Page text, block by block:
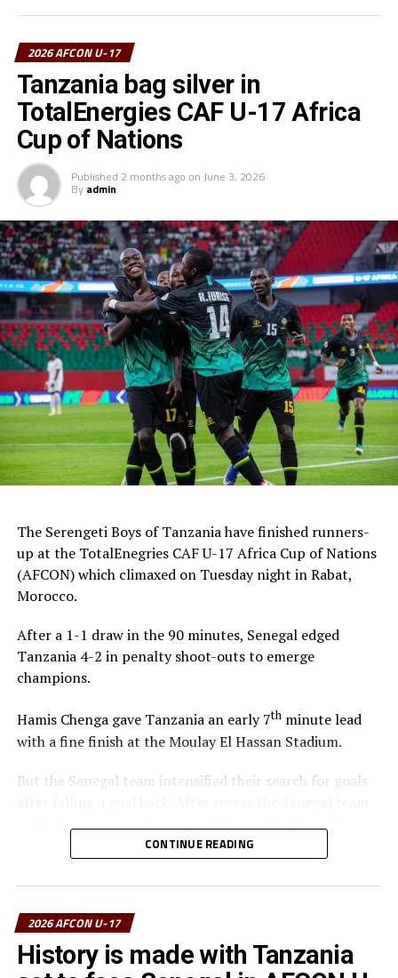
2026 AFCON U-17
Tanzania bag silver in
TotalEnergies CAF U-17 Africa
Cup of Nations
Published 2 months ago on June 3, 2026
By admin
The Serengeti Boys of Tanzania have finished runners-
up at the TotalEnegries CAF U-17 Africa Cup of Nations
(AFCON) which climaxed on Tuesday night in Rabat,
Morocco.
After a 1-1 draw in the 90 minutes, Senegal edged
Tanzania 4-2 in penalty shoot-outs to emerge
champions.
Hamis Chenga gave Tanzania an early 7thminute lead
with a fine finish at the Moulay El Hassan Stadium.
But the Senegal team intensified their search for goals
on 64 minutes. Dione shot from close range after the
Tanzania goalkeeper Haji Abdullahi had parried back a
free kick by Souleymane Commissaire Faye.
The two sides made some changes and created some
decent scoring opportunities. During the penalty shoot-
outs Senegal converted all their four penalties, while
CONTINUE READING
2026 AFCON U-17
History is made with Tanzania